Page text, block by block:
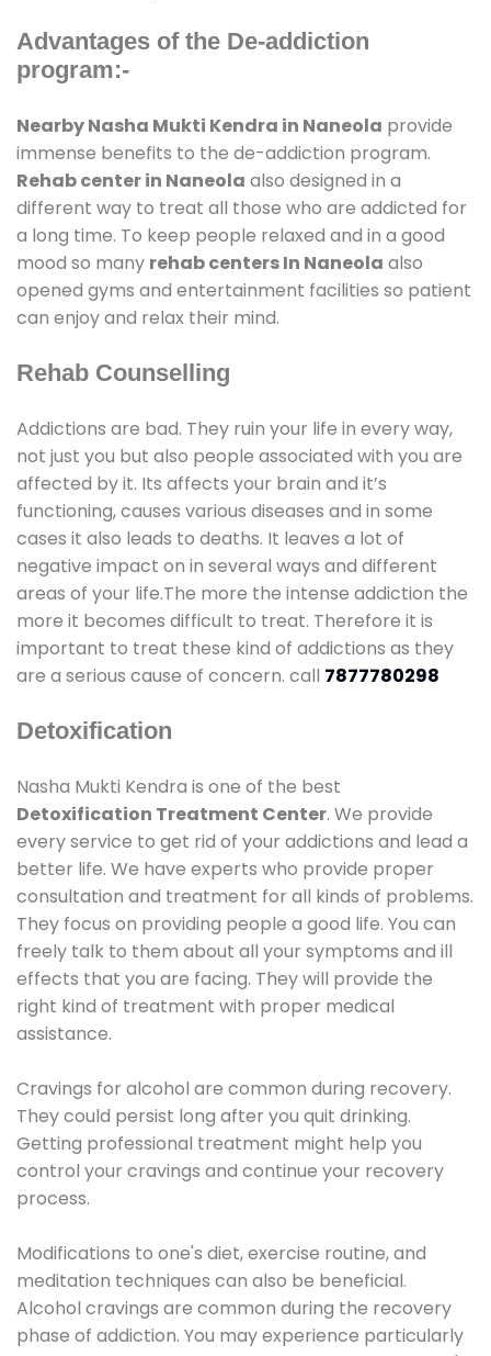
Advantages of the De-addiction
program:-
Nearby Nasha Mukti Kendra in Naneola provide
immense benefits to the de-addiction program.
Rehab center in Naneola also designed in a
different way to treat all those who are addicted for
a long time. To keep people relaxed and in a good
mood so many rehab centers In Naneola also
opened gyms and entertainment facilities so patient
can enjoy and relax their mind.
Rehab Counselling
Addictions are bad. They ruin your life in every way,
not just you but also people associated with you are
affected by it. Its affects your brain and it’s
functioning, causes various diseases and in some
cases it also leads to deaths. It leaves a lot of
negative impact on in several ways and different
areas of your life.The more the intense addiction the
more it becomes difficult to treat. Therefore it is
important to treat these kind of addictions as they
are a serious cause of concern. call 7877780298
Detoxification
Nasha Mukti Kendra is one of the best
Detoxification Treatment Center. We provide
every service to get rid of your addictions and lead a
better life. We have experts who provide proper
consultation and treatment for all kinds of problems.
They focus on providing people a good life. You can
freely talk to them about all your symptoms and ill
effects that you are facing. They will provide the
right kind of treatment with proper medical
assistance.
Cravings for alcohol are common during recovery.
They could persist long after you quit drinking.
Getting professional treatment might help you
control your cravings and continue your recovery
process.
Modifications to one's diet, exercise routine, and
meditation techniques can also be beneficial.
Alcohol cravings are common during the recovery
phase of addiction. You may experience particularly